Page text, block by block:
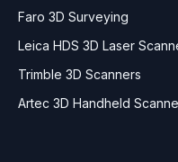
Faro 3D Surveying
Leica HDS 3D Laser
Trimble 3D Scanners
Artec 3D Handheld